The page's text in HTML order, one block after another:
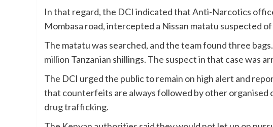
In that regard, the DCI indicated that Anti-Narcotics
Mombasa road, intercepted a Nissan matatu suspected
The matatu was searched, and the team found three
million Tanzanian shillings. The suspect in that case was
The DCI urged the public to remain on high alert and
that counterfeits are always followed by other organised
drug trafficking.